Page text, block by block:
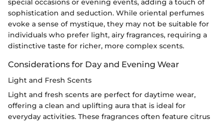
special occasions or evening events, adding a touch of
sophistication and seduction. While oriental perfumes
evoke a sense of mystique, they may not be suitable for
individuals who prefer light, airy fragrances, requiring a
distinctive taste for richer, more complex scents.
Considerations for Day and Evening Wear
Light and Fresh Scents
Light and fresh scents are perfect for daytime wear,
offering a clean and uplifting aura that is ideal for
everyday activities. These fragrances often feature citrus